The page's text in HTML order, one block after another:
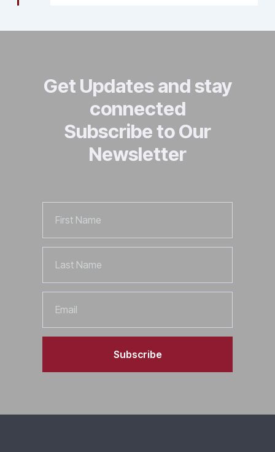
Get Updates and stay
connected
Subscribe to Our
Newsletter
Name
Name
Subscribe